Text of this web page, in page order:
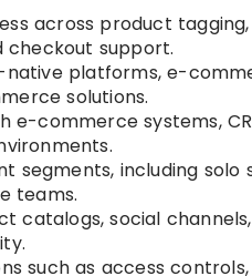
across product
checkout support.
platforms, e-
solutions.
e-commerce systems,
segments, including solo
teams.
catalogs, social
such as access